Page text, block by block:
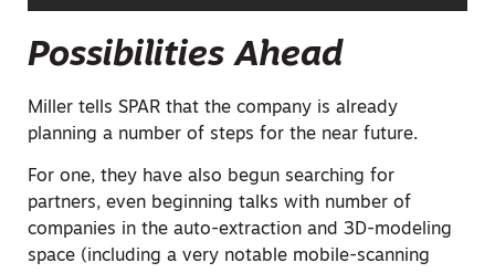
Possibilities Ahead
Miller tells SPAR that the company is already
planning a number of steps for the near future.
For one, they have also begun searching for
partners, even beginning talks with number of
companies in the auto-extraction and 3D-modeling
space (including a very notable mobile-scanning